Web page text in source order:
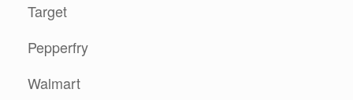
Target
Pepperfry
Walmart